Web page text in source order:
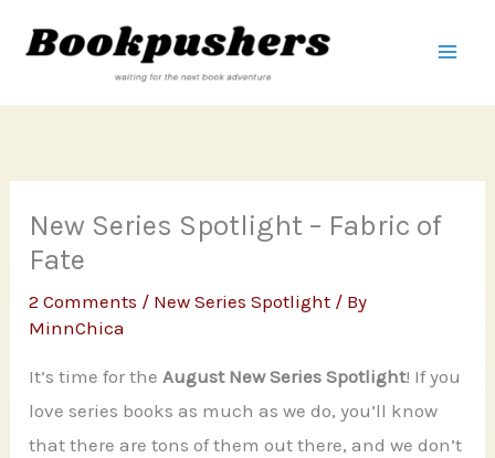
New Series Spotlight – Fabric of
Fate
2 Comments / New Series Spotlight / By
MinnChica
It’s time for theAugust New Series Spotlight! If you
love series books as much as we do, you’ll know
that there are tons of them out there, and we don’t